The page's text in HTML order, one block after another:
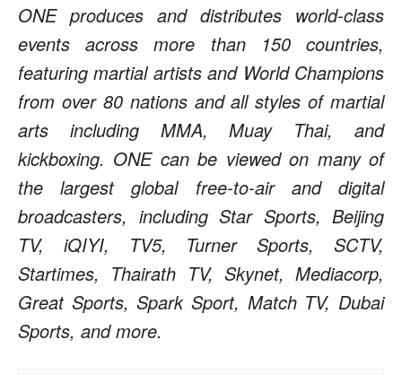
ONE produces and distributes world-class
events across more than 150 countries,
featuring martial artists and World Champions
from over 80 nations and all styles of martial
arts including MMA, Muay Thai, and
kickboxing. ONE can be viewed on many of
the largest global free-to-air and digital
broadcasters, including Star Sports, Beijing
TV, iQIYI, TV5, Turner Sports, SCTV,
Startimes, Thairath TV, Skynet, Mediacorp,
Great Sports, Spark Sport, Match TV, Dubai
Sports, and more.